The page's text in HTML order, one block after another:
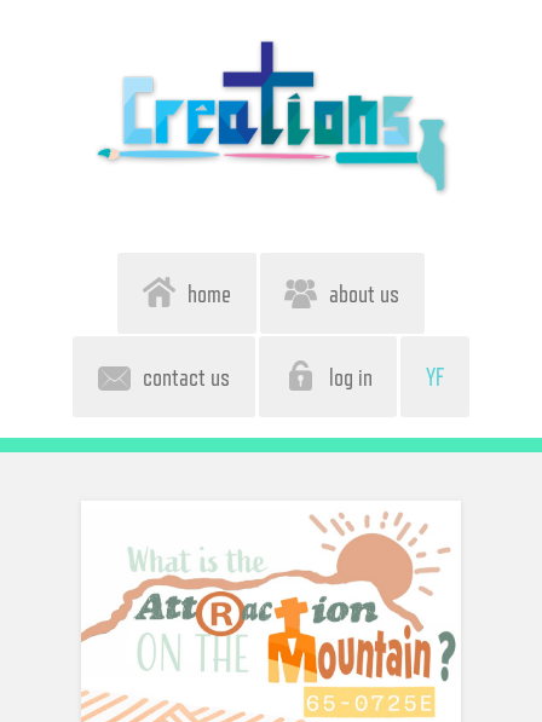
home about us
contact us log in YF